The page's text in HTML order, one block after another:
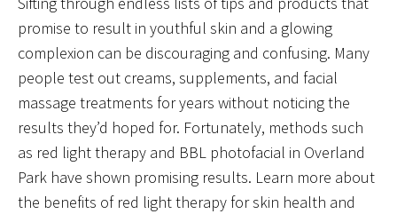
promise to result in youthful skin and a glowing
complexion can be discouraging and confusing. Many
people test out creams, supplements, and facial
massage treatments for years without noticing the
results they’d hoped for. Fortunately, methods such
as red light therapy and BBL photofacial in Overland
Park have shown promising results. Learn more about
the benefits of red light therapy for skin health and